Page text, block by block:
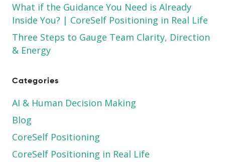
What if the Guidance You Need is Already
Inside You? | CoreSelf Positioning in Real Life
Three Steps to Gauge Team Clarity, Direction
& Energy
Categories
AI & Human Decision Making
Blog
CoreSelf Positioning
CoreSelf Positioning in Real Life